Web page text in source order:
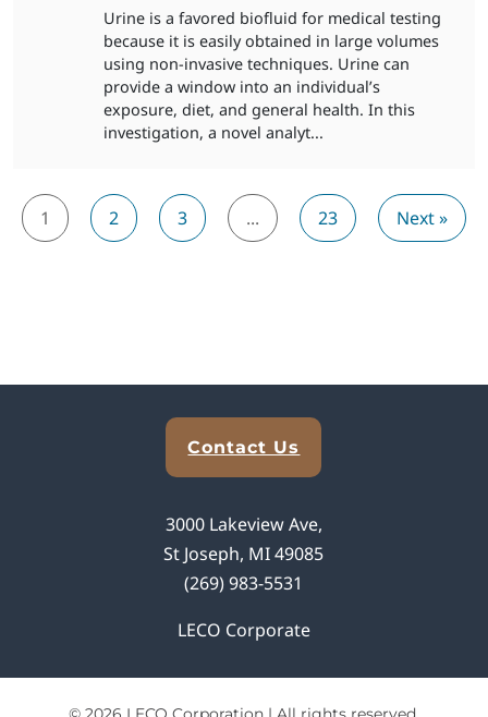
Urine is a favored biofluid for medical testing
because it is easily obtained in large volumes
using non-invasive techniques. Urine can
provide a window into an individual’s
exposure, diet, and general health. In this
investigation, a novel analyt...
1 2 3 ... 23 Next »
Contact Us
3000 Lakeview Ave,
St Joseph, MI 49085
(269) 983-5531
LECO Corporate